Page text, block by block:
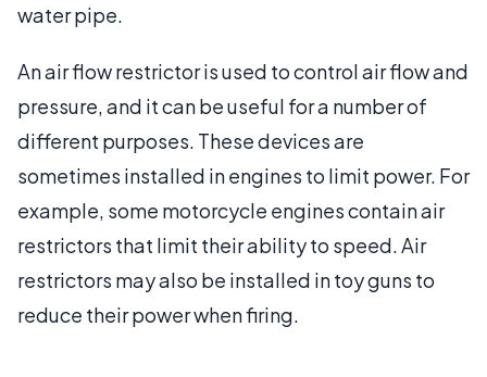
water pipe.
An air flow restrictor is used to control air flow and
pressure, and it can be useful for a number of
different purposes. These devices are
sometimes installed in engines to limit power. For
example, some motorcycle engines contain air
restrictors that limit their ability to speed. Air
restrictors may also be installed in toy guns to
reduce their power when firing.